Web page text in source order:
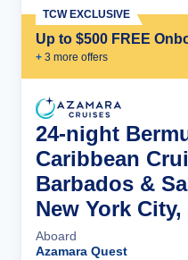
Up to $500 FREE
+ 3 more offers
TCW EXCLUSIVE
24-night
Caribbean
Barbados &
New York
Aboard
Azamara Quest